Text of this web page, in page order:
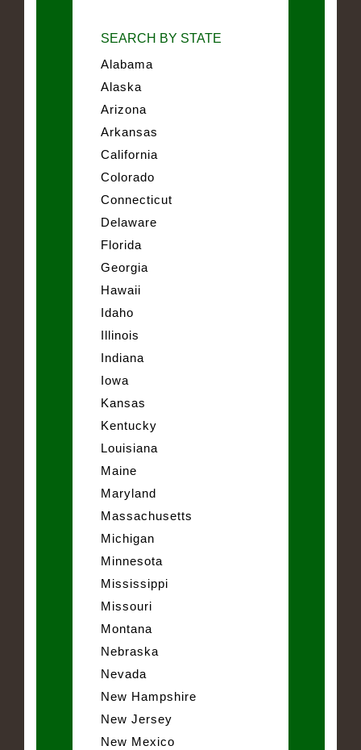
SEARCH BY STATE
Alabama
Alaska
Arizona
Arkansas
California
Colorado
Connecticut
Delaware
Florida
Georgia
Hawaii
Idaho
Illinois
Indiana
Iowa
Kansas
Kentucky
Louisiana
Maine
Maryland
Massachusetts
Michigan
Minnesota
Mississippi
Missouri
Montana
Nebraska
Nevada
New Hampshire
New Jersey
New Mexico